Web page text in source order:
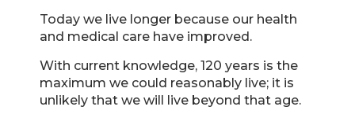
Today we live longer because our health
and medical care have improved.
With current knowledge, 120 years is the
maximum we could reasonably live; it is
unlikely that we will live beyond that age.